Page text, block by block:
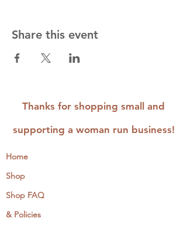
Share this event
Thanks for shopping small and
supporting a woman run business!
Home
Shop
Shop FAQ
& Policies